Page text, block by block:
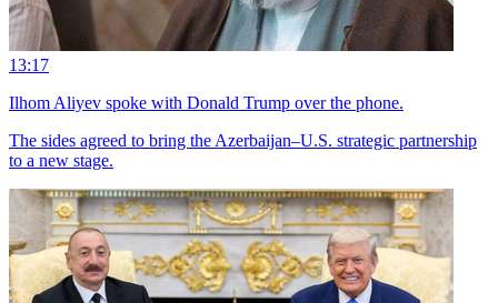
13:17
Ilhom Aliyev spoke with Donald Trump over the phone.
The sides agreed to bring the Azerbaijan–U.S. strategic partnership
to a new stage.